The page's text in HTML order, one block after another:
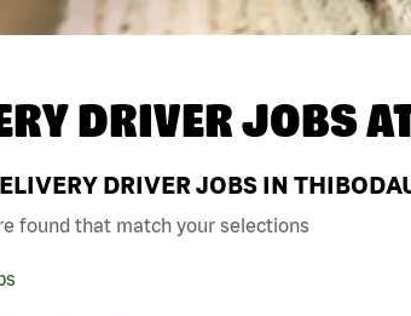
DRIVER JOBS
DRIVER JOBS IN
found that match your selections